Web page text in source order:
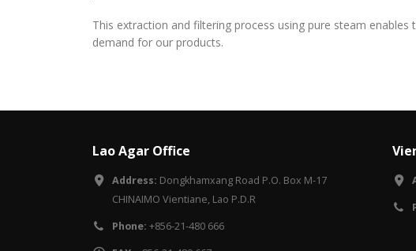
This extraction and filtering process using pure steam
demand for our products.
Lao Agar Office
Address: Dongkhamxang Road P.O. Box M-17
CHINAIMO Vientiane, Lao P.D.R
Phone: +856-21-480 666